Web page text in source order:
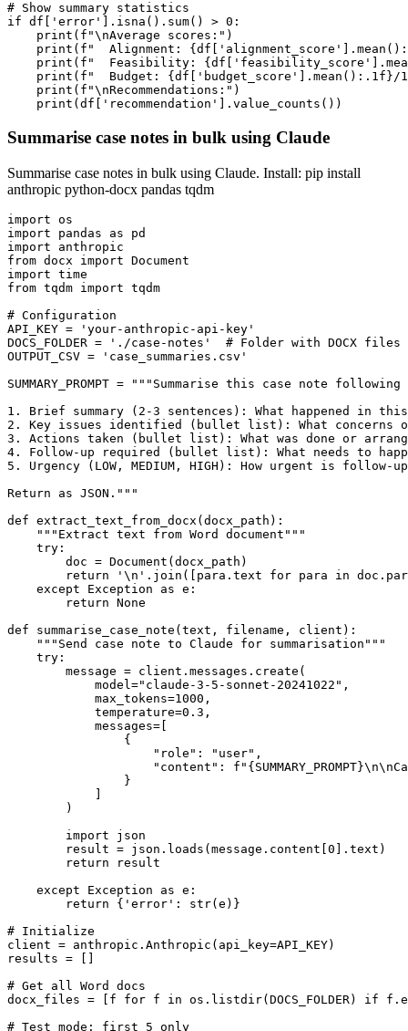
# Show summary statistics
if df['error'].isna().sum() > 0:
    print(f"\nAverage scores:")
print(f"  Alignment:
print(f"  Feasibility:
print(f"  Budget: {df['budget_score'].mean():.1f}/
    print(f"\nRecommendations:")
    print(df['recommendation'].value_counts())
Summarise case notes in bulk using Claude
Summarise case notes in bulk using Claude. Install: pip install
anthropic python-docx pandas tqdm
import os
import pandas as pd
import anthropic
from docx import Document
import time
from tqdm import tqdm
# Configuration
API_KEY = 'your-anthropic-api-key'
DOCS_FOLDER = './case-notes'  # Folder with DOCX files
OUTPUT_CSV = 'case_summaries.csv'
SUMMARY_PROMPT = """Summarise this case note
1. Brief summary (2-3 sentences): What happened in
2. Key issues identified (bullet list): What concerns or
3. Actions taken (bullet list): What was done or
4. Follow-up required (bullet list): What needs to
5. Urgency (LOW, MEDIUM, HIGH): How urgent is follow-
Return as JSON."""
def extract_text_from_docx(docx_path):
    """Extract text from Word document"""
    try:
        doc = Document(docx_path)
return '\n'.join([para.text for para in
    except Exception as e:
        return None
def summarise_case_note(text, filename, client):
    """Send case note to Claude for summarisation"""
    try:
        message = client.messages.create(
            model="claude-3-5-sonnet-20241022",
            max_tokens=1000,
            temperature=0.3,
            messages=[
                {
                    "role": "user",
"content":
                }
            ]
        )
        import json
        result = json.loads(message.content[0].text)
        return result
    except Exception as e:
        return {'error': str(e)}
# Initialize
client = anthropic.Anthropic(api_key=API_KEY)
results = []
# Get all Word docs
docx_files = [f for f in os.listdir(DOCS_FOLDER) if
# Test mode: first 5 only